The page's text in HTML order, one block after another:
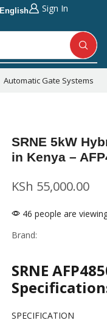
English Sign In
Automatic Gate Systems
SRNE 5kW
in Kenya –
KSh 55,000.00
46 people are
Brand:
SRNE
SPECIFICATION